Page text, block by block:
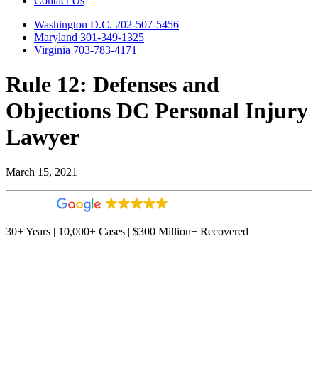
Washington D.C. 202-507-5456
Maryland 301-349-1325
Virginia 703-783-4171
Rule 12: Defenses and
Objections DC Personal Injury
Lawyer
March 15, 2021
30+ Years | 10,000+ Cases | $300 Million+ Recovered